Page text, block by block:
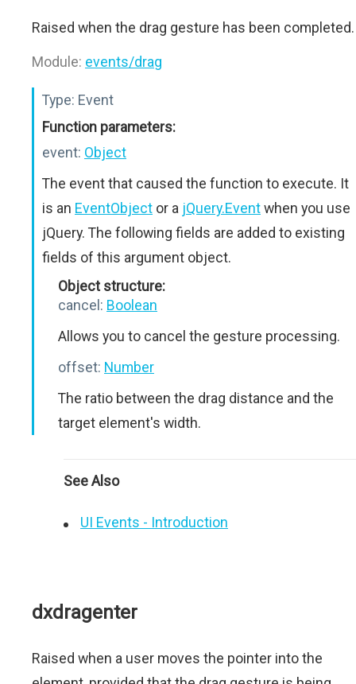
Raised when the drag gesture has been completed.
Module: events/drag
Type: Event
Function parameters:
event: Object
The event that caused the function to execute. It
is an EventObject or a jQuery.Eventwhen you use
jQuery. The following fields are added to existing
fields of this argument object.
Object structure:
cancel: Boolean
Allows you to cancel the gesture processing.
offset: Number
The ratio between the drag distance and the
target element's width.
See Also
UI Events - Introduction
dxdragenter
Raised when a user moves the pointer into the